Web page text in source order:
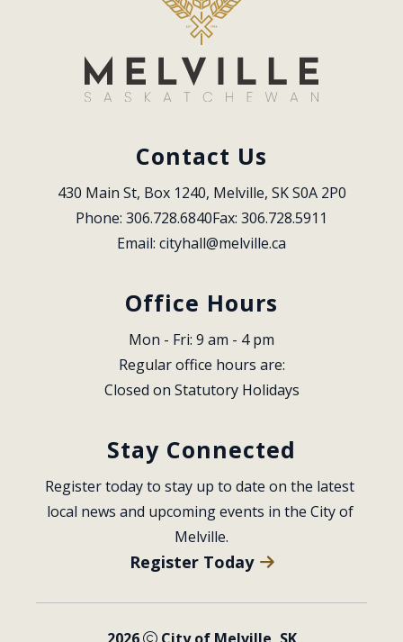
Contact Us
430 Main St, Box 1240, Melville, SK S0A 2P0
Phone: 306.728.6840Fax: 306.728.5911
Email: cityhall@melville.ca
Office Hours
Mon - Fri: 9 am - 4 pm
Regular office hours are:
Closed on Statutory Holidays
Stay Connected
Register today to stay up to date on the latest
local news and upcoming events in the City of
Melville.
Register Today